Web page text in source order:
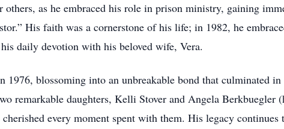
as he embraced his role in prison ministry, gaining
His faith was a cornerstone of his life; in 1982, he
daily devotion with his beloved wife, Vera.
1976, blossoming into an unbreakable bond that culminated
remarkable daughters, Kelli Stover and Angela Berkbuegler
every moment spent with them. His legacy continues